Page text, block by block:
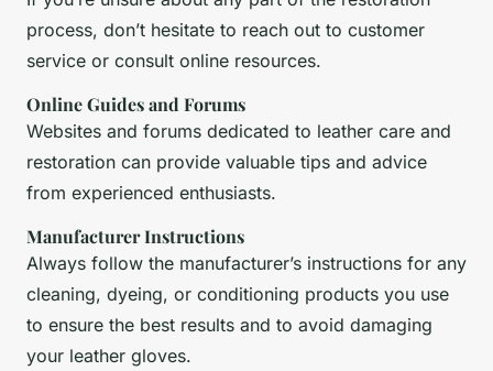
process, don’t hesitate to reach out to customer
service or consult online resources.
Online Guides and Forums
Websites and forums dedicated to leather care and
restoration can provide valuable tips and advice
from experienced enthusiasts.
Manufacturer Instructions
Always follow the manufacturer’s instructions for any
cleaning, dyeing, or conditioning products you use
to ensure the best results and to avoid damaging
your leather gloves.